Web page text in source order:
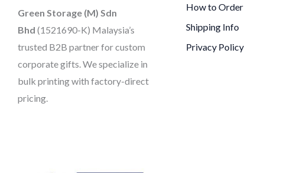
Green Storage (M) Sdn
Bhd (1521690-K) Malaysia’s
trusted B2B partner for custom
corporate gifts. We specialize in
bulk printing with factory-direct
pricing.
How to Order
Shipping Info
Privacy Policy